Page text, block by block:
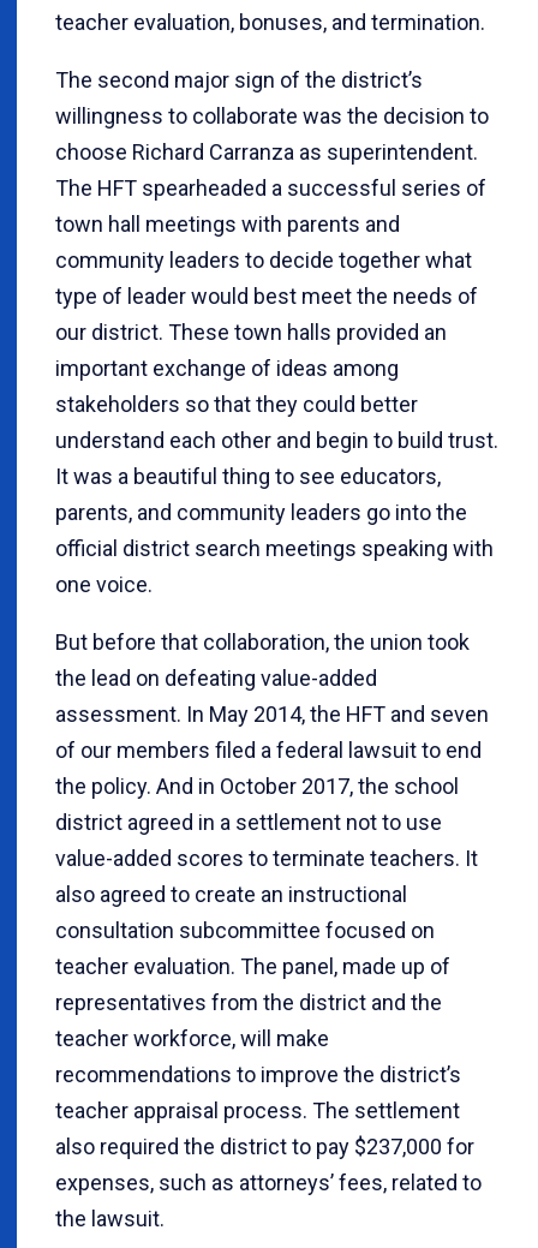
teacher evaluation, bonuses, and termination.
The second major sign of the district’s
willingness to collaborate was the decision to
choose Richard Carranza as superintendent.
The HFT spearheaded a successful series of
town hall meetings with parents and
community leaders to decide together what
type of leader would best meet the needs of
our district. These town halls provided an
important exchange of ideas among
stakeholders so that they could better
understand each other and begin to build trust.
It was a beautiful thing to see educators,
parents, and community leaders go into the
official district search meetings speaking with
one voice.
But before that collaboration, the union took
the lead on defeating value-added
assessment. In May 2014, the HFT and seven
of our members filed a federal lawsuit to end
the policy. And in October 2017, the school
district agreed in a settlement not to use
value-added scores to terminate teachers. It
also agreed to create an instructional
consultation subcommittee focused on
teacher evaluation. The panel, made up of
representatives from the district and the
teacher workforce, will make
recommendations to improve the district’s
teacher appraisal process. The settlement
also required the district to pay $237,000 for
expenses, such as attorneys’ fees, related to
the lawsuit.